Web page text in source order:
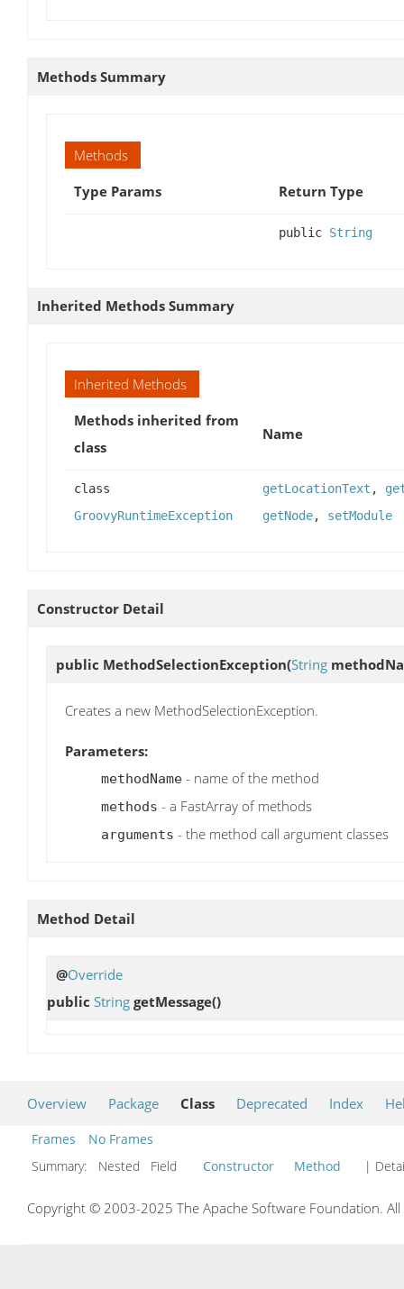
Methods Summary
Methods
Type Params
Return Type
public String
Inherited Methods Summary
Inherited Methods
Methods inherited from
class
Name
class
GroovyRuntimeException
getLocationText ,
getNode, setModule
Constructor Detail
public MethodSelectionException(String
Creates a new MethodSelectionException.
Parameters:
methodName - name of the method
methods - a FastArray of methods
arguments - the method call argument classes
Method Detail
@Override
public String getMessage()
Overview Package Class Deprecated Index
Frames
No Frames
Summary:
Nested Field Constructor Method |
Copyright © 2003-2025 The Apache Software Foundation.